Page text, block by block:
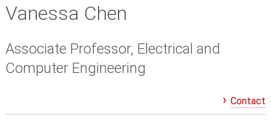
Vanessa Chen
Associate Professor, Electrical and
Computer Engineering
Contact